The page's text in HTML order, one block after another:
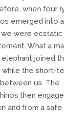
when four
emerged into a
we were
What a
joined
while the short-
us. The
then
and from a safe